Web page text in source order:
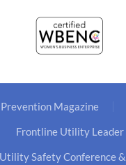
Magazine
Frontline Utility Leader
Safety Conference